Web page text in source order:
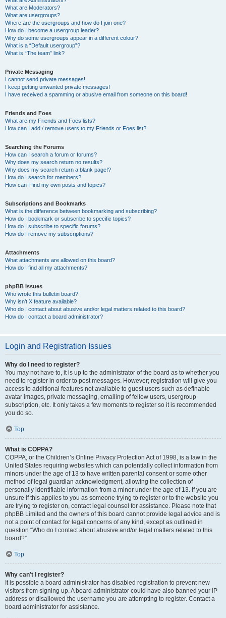
What are Moderators?
What are usergroups?
Where are the usergroups and how do I join one?
How do I become a usergroup leader?
Why do some usergroups appear in a different colour?
What is a “Default usergroup”?
What is “The team” link?
Private Messaging
I cannot send private messages!
I keep getting unwanted private messages!
I have received a spamming or abusive email from someone on this board!
Friends and Foes
What are my Friends and Foes lists?
How can I add / remove users to my Friends or Foes list?
Searching the Forums
How can I search a forum or forums?
Why does my search return no results?
Why does my search return a blank page!?
How do I search for members?
How can I find my own posts and topics?
Subscriptions and Bookmarks
What is the difference between bookmarking and subscribing?
How do I bookmark or subscribe to specific topics?
How do I subscribe to specific forums?
How do I remove my subscriptions?
Attachments
What attachments are allowed on this board?
How do I find all my attachments?
phpBB Issues
Who wrote this bulletin board?
Why isn’t X feature available?
Who do I contact about abusive and/or legal matters related to this board?
How do I contact a board administrator?
Login and Registration Issues
Why do I need to register?
You may not have to, it is up to the administrator of the board as to whether you
need to register in order to post messages. However; registration will give you
access to additional features not available to guest users such as definable
avatar images, private messaging, emailing of fellow users, usergroup
subscription, etc. It only takes a few moments to register so it is recommended
you do so.
Top
What is COPPA?
COPPA, or the Children’s Online Privacy Protection Act of 1998, is a law in the
United States requiring websites which can potentially collect information from
minors under the age of 13 to have written parental consent or some other
method of legal guardian acknowledgment, allowing the collection of
personally identifiable information from a minor under the age of 13. If you are
unsure if this applies to you as someone trying to register or to the website you
are trying to register on, contact legal counsel for assistance. Please note that
phpBB Limited and the owners of this board cannot provide legal advice and is
not a point of contact for legal concerns of any kind, except as outlined in
question “Who do I contact about abusive and/or legal matters related to this
board?”.
Top
Why can’t I register?
It is possible a board administrator has disabled registration to prevent new
visitors from signing up. A board administrator could have also banned your IP
address or disallowed the username you are attempting to register. Contact a
board administrator for assistance.